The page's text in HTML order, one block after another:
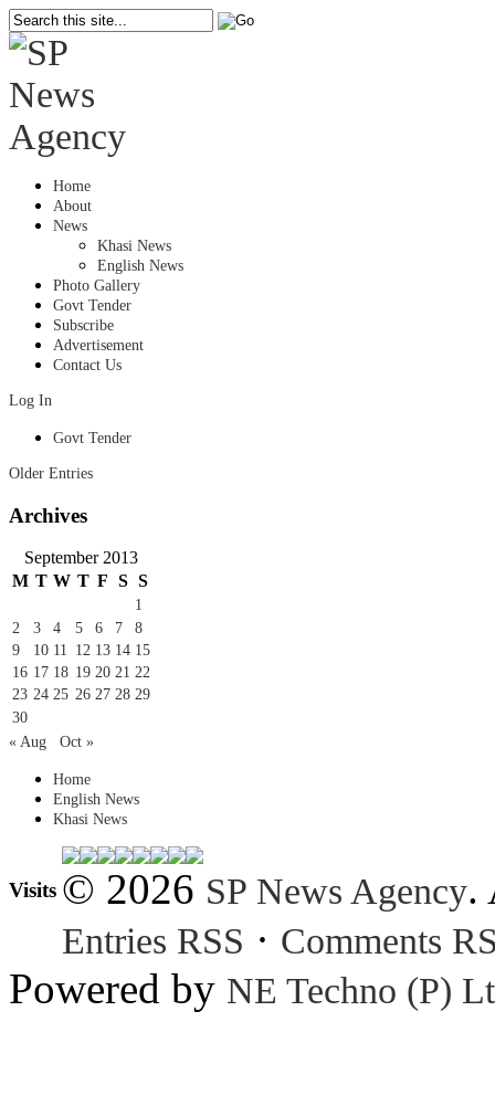
Home
About
News
Khasi News
English News
Photo Gallery
Govt Tender
Subscribe
Advertisement
Contact Us
Log In
Govt Tender
Older Entries
Archives
September 2013
M T W T F S S
1
2
3 4 5 6 7
8
9
10 11 12 13 14 15
16 17 18 19 20 21 22
23 24 25 26 27 28 29
30
« Aug
Oct »
Home
English News
Khasi News
Visits © 2026 SP News Agency.
Entries RSS · Comments
Powered by NE Techno (P)